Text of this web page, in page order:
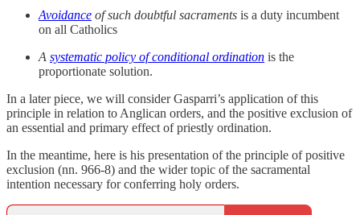
Avoidance of such doubtful sacraments is a duty incumbent
on all Catholics
A systematic policy of conditional ordination is the
proportionate solution.
In a later piece, we will consider Gasparri’s application of this
principle in relation to Anglican orders, and the positive exclusion of
an essential and primary effect of priestly ordination.
In the meantime, here is his presentation of the principle of positive
exclusion (nn. 966-8) and the wider topic of the sacramental
intention necessary for conferring holy orders.